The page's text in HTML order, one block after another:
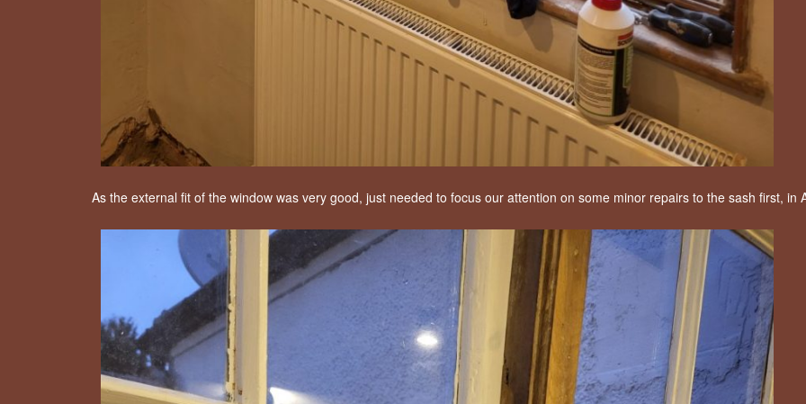
As the external fit of the window was very good, just needed to focus our attention on some minor repairs to the sash first, in